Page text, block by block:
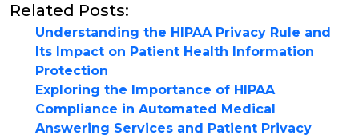
Related Posts:
Understanding the HIPAA Privacy Rule and
Its Impact on Patient Health Information
Protection
Exploring the Importance of HIPAA
Compliance in Automated Medical
Answering Services and Patient Privacy